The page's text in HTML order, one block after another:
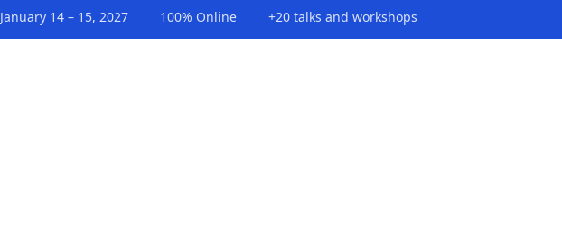
January 14 – 15, 2027 100% Online +20 talks and workshops